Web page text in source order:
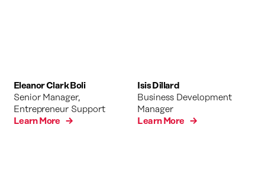
Eleanor Clark Boli
Senior Manager,
Entrepreneur Support
Learn More →
Isis Dillard
Business Development
Manager
Learn More →